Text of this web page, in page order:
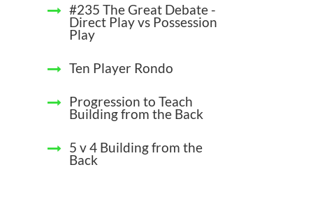
#235 The Great Debate -
Direct Play vs Possession
Play
Ten Player Rondo
Progression to Teach
Building from the Back
5 v 4 Building from the
Back